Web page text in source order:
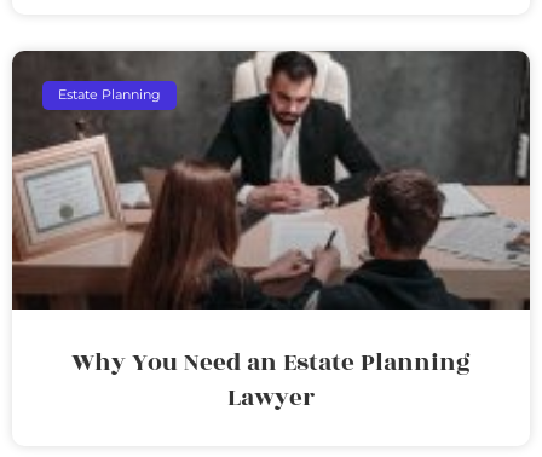
Estate Planning
Why You Need an Estate Planning
Lawyer